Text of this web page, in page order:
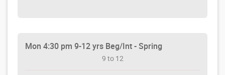
Mon 4:30 pm 9-12 yrs Beg/Int - Spring
9 to 12